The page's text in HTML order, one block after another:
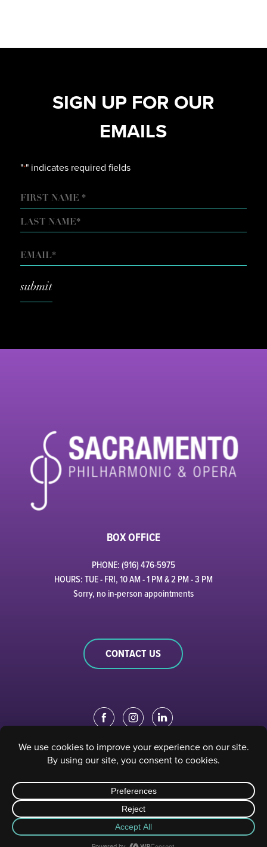
SIGN UP FOR OUR
EMAILS
"*" indicates required fields
NAME
FIRST
EMAIL
*
BOX OFFICE
PHONE: (916) 476-5975
HOURS: TUE - FRI, 10 AM - 1 PM & 2 PM - 3 PM
Sorry, no in-person appointments
CONTACT US
EDUCATION PORTAL| STAFF PORTAL